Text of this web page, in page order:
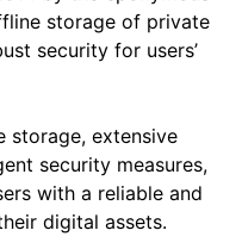
storage of private
security for users’
storage, extensive
security measures,
with a reliable and
digital assets.